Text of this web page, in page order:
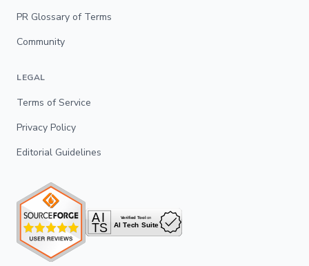
PR Glossary of Terms
Community
LEGAL
Terms of Service
Privacy Policy
Editorial Guidelines